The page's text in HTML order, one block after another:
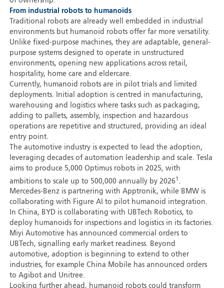
From industrial robots to humanoids
Traditional robots are already well embedded in industrial
environments but humanoid robots offer far more versatility.
Unlike fixed-purpose machines, they are adaptable, general-
purpose systems designed to operate in unstructured
environments, opening new applications across retail,
hospitality, home care and eldercare.
Currently, humanoid robots are in pilot trials and limited
deployments. Initial adoption is centred in manufacturing,
warehousing and logistics where tasks such as packaging,
adding to pallets, assembly, inspection and hazardous
operations are repetitive and structured, providing an ideal
entry point.
The automotive industry is expected to lead the adoption,
leveraging decades of automation leadership and scale. Tesla
aims to produce 5,000 Optimus robots in 2025, with
ambitions to scale up to 500,000 annually by 20261
Mercedes-Benz is partnering with Apptronik, while BMW is
collaborating with Figure AI to pilot humanoid integration.
In China, BYD is collaborating with UBTech Robotics, to
deploy humanoids for inspections and logistics in its factories.
Miyi Automotive has announced commercial orders to
UBTech, signalling early market readiness. Beyond
automotive, adoption is beginning to extend to other
industries, for example China Mobile has announced orders
to Agibot and Unitree.
Looking further ahead, humanoid robots could transform